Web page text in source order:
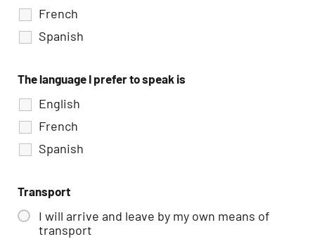
French
Spanish
The language I prefer to speak is
English
French
Spanish
Transport
I will arrive and leave by my own means of
transport